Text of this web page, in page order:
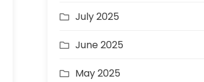
July 2025
June 2025
May 2025